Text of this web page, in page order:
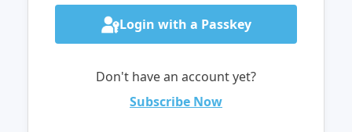
Login with a Passkey
Don't have an account yet?
Subscribe Now